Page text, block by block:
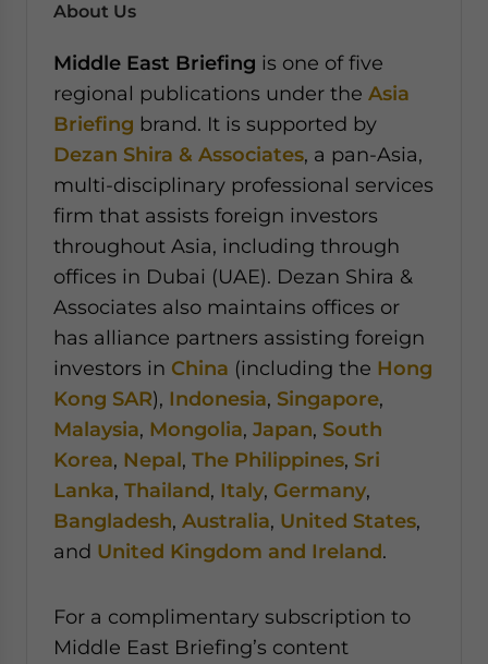
About Us
Middle East Briefing is one of five
regional publications under the Asia
Briefing brand. It is supported by
Dezan Shira & Associates, a pan-Asia,
multi-disciplinary professional services
firm that assists foreign investors
throughout Asia, including through
offices in Dubai (UAE). Dezan Shira &
Associates also maintains offices or
has alliance partners assisting foreign
investors in China (including the Hong
Kong SAR), Indonesia, Singapore,
Malaysia, Mongolia, Japan, South
Korea, Nepal, The Philippines, Sri
Lanka, Thailand, Italy, Germany,
Bangladesh, Australia, United States,
and United Kingdom and Ireland.
For a complimentary subscription to
Middle East Briefing’s content